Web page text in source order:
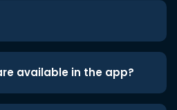
available in the app?